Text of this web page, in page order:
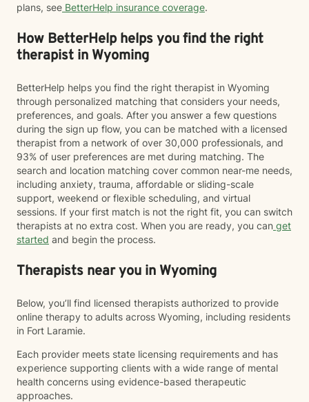
plans, see BetterHelp insurance coverage.
How BetterHelp helps you find the right
therapist in Wyoming
BetterHelp helps you find the right therapist in Wyoming
through personalized matching that considers your needs,
preferences, and goals. After you answer a few questions
during the sign up flow, you can be matched with a licensed
therapist from a network of over 30,000 professionals, and
93% of user preferences are met during matching. The
search and location matching cover common near-me needs,
including anxiety, trauma, affordable or sliding-scale
support, weekend or flexible scheduling, and virtual
sessions. If your first match is not the right fit, you can switch
therapists at no extra cost. When you are ready, you can get
started and begin the process.
Therapists near you in Wyoming
Below, you’ll find licensed therapists authorized to provide
online therapy to adults across Wyoming, including residents
in Fort Laramie.
Each provider meets state licensing requirements and has
experience supporting clients with a wide range of mental
health concerns using evidence-based therapeutic
approaches.